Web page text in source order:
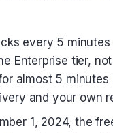
every 5
Enterprise tier,
almost 5
and your own
1, 2024, the